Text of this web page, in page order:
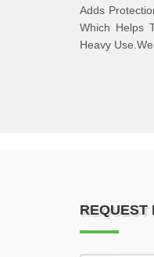
Adds
Which Helps
Heavy
REQUEST